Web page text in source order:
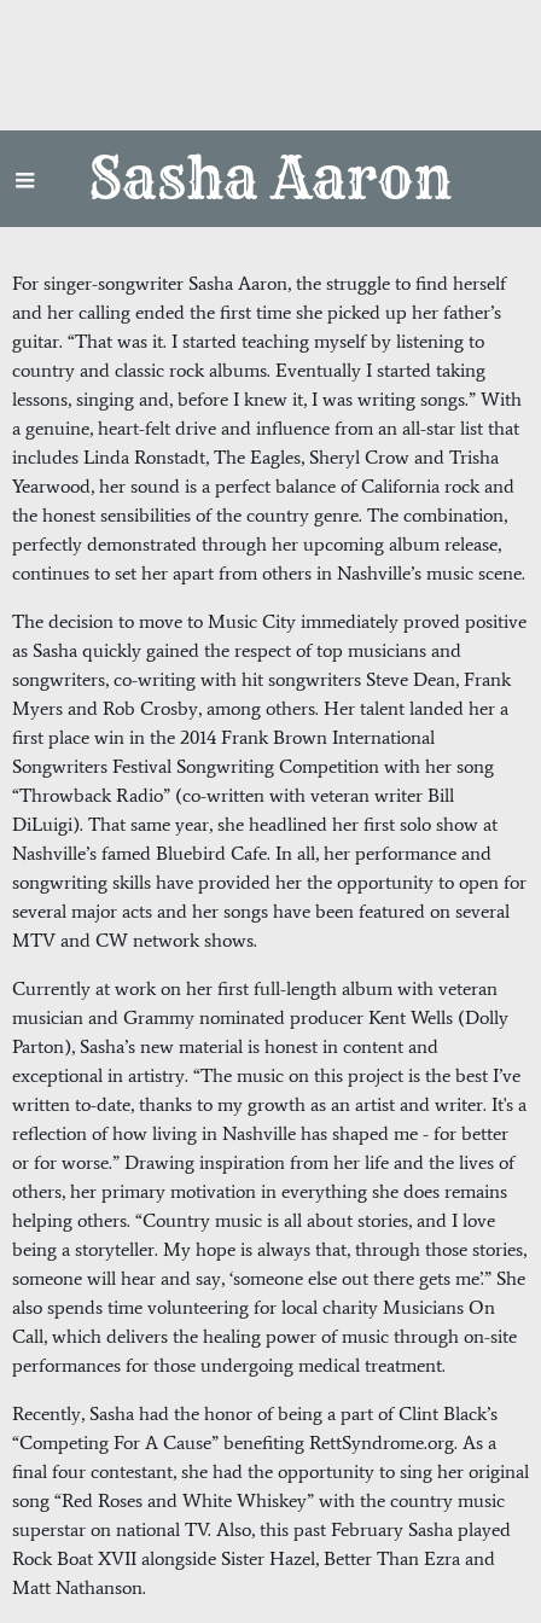
Sasha Aaron
For singer-songwriter Sasha Aaron, the struggle to find herself
and her calling ended the first time she picked up her father’s
guitar. “That was it. I started teaching myself by listening to
country and classic rock albums. Eventually I started taking
lessons, singing and, before I knew it, I was writing songs.” With
a genuine, heart-felt drive and influence from an all-star list that
includes Linda Ronstadt, The Eagles, Sheryl Crow and Trisha
Yearwood, her sound is a perfect balance of California rock and
the honest sensibilities of the country genre. The combination,
perfectly demonstrated through her upcoming album release,
continues to set her apart from others in Nashville’s music scene.
The decision to move to Music City immediately proved positive
as Sasha quickly gained the respect of top musicians and
songwriters, co-writing with hit songwriters Steve Dean, Frank
Myers and Rob Crosby, among others. Her talent landed her a
first place win in the 2014 Frank Brown International
Songwriters Festival Songwriting Competition with her song
“Throwback Radio” (co-written with veteran writer Bill
DiLuigi). That same year, she headlined her first solo show at
Nashville’s famed Bluebird Cafe. In all, her performance and
songwriting skills have provided her the opportunity to open for
several major acts and her songs have been featured on several
MTV and CW network shows.
Currently at work on her first full-length album with veteran
musician and Grammy nominated producer Kent Wells (Dolly
Parton), Sasha’s new material is honest in content and
exceptional in artistry. “The music on this project is the best I’ve
written to-date, thanks to my growth as an artist and writer. It's a
reflection of how living in Nashville has shaped me - for better
or for worse.” Drawing inspiration from her life and the lives of
others, her primary motivation in everything she does remains
helping others. “Country music is all about stories, and I love
being a storyteller. My hope is always that, through those stories,
someone will hear and say, ‘someone else out there gets me’.” She
also spends time volunteering for local charity Musicians On
Call, which delivers the healing power of music through on-site
performances for those undergoing medical treatment.
Recently, Sasha had the honor of being a part of Clint Black’s
“Competing For A Cause” benefiting RettSyndrome.org. As a
final four contestant, she had the opportunity to sing her original
song “Red Roses and White Whiskey” with the country music
superstar on national TV. Also, this past February Sasha played
Rock Boat XVII alongside Sister Hazel, Better Than Ezra and
Matt Nathanson.